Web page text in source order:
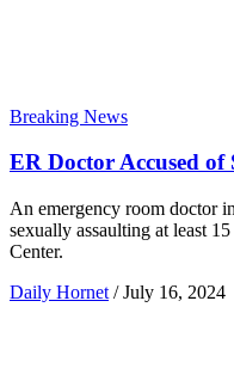
Breaking News
ER Doctor Accused of
An emergency room doctor
sexually assaulting at least
Center.
Daily Hornet / July 16, 2024